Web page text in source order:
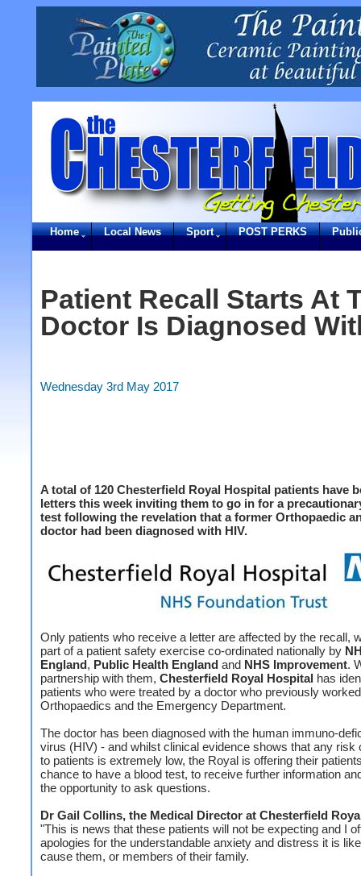
Home Local News Sport POST PERKS
Patient Recall Starts At
Doctor Is Diagnosed
Wednesday 3rd May 2017
A total of 120 Chesterfield Royal Hospital patients have
letters this week inviting them to go in for a
test following the revelation that a former Orthopaedic
doctor had been diagnosed with HIV.
Only patients who receive a letter are affected by the recall,
part of a patient safety exercise co-ordinated nationally by
England, Public Health England and NHS Improvement.
partnership with them, Chesterfield Royal Hospital has
patients who were treated by a doctor who previously
Orthopaedics and the Emergency Department.
The doctor has been diagnosed with the human immuno-
virus (HIV) - and whilst clinical evidence shows that any risk
to patients is extremely low, the Royal is offering their
chance to have a blood test, to receive further information
the opportunity to ask questions.
Dr Gail Collins, the Medical Director at Chesterfield
"This is news that these patients will not be expecting and I
apologies for the understandable anxiety and distress it is
cause them, or members of their family.